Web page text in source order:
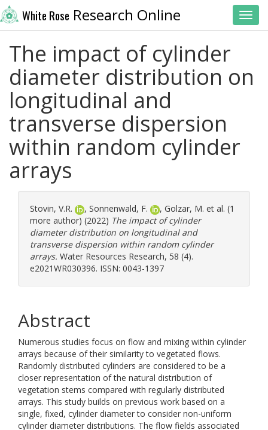
White Rose Research Online
The impact of cylinder
diameter distribution on
longitudinal and
transverse dispersion
within random cylinder
arrays
Stovin, V.R. , Sonnenwald, F. , Golzar, M. et al. (1
more author) (2022) The impact of cylinder
diameter distribution on longitudinal and
transverse dispersion within random cylinder
arrays. Water Resources Research, 58 (4).
e2021WR030396. ISSN: 0043-1397
Abstract
Numerous studies focus on flow and mixing within cylinder
arrays because of their similarity to vegetated flows.
Randomly distributed cylinders are considered to be a
closer representation of the natural distribution of
vegetation stems compared with regularly distributed
arrays. This study builds on previous work based on a
single, fixed, cylinder diameter to consider non-uniform
cylinder diameter distributions. The flow fields associated